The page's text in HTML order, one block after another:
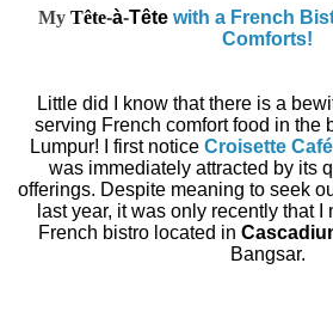
My Tête-à-Tête with a French
Comforts!
Little did I know that there is a
serving French comfort food in the
Lumpur! I first notice Croisette Café
was immediately attracted by its
offerings. Despite meaning to seek
last year, it was only recently that
French bistro located in
Bangsar.